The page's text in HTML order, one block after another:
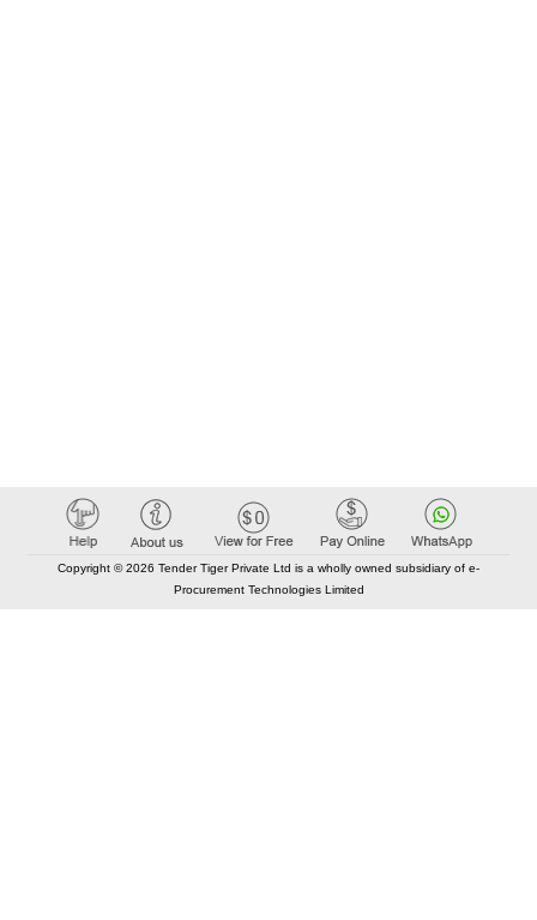
Copyright © 2026 Tender Tiger Private Ltd is a wholly owned subsidiary of e-
Procurement Technologies Limited